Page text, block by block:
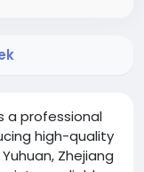
a professional
high-quality
Zhejiang